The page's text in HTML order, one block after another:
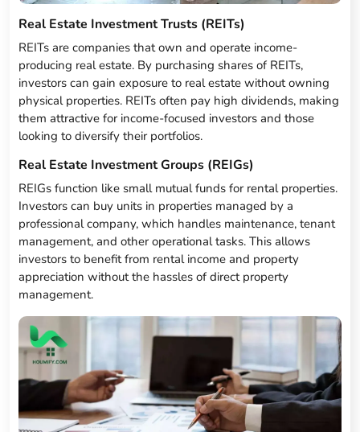
Real Estate Investment Trusts (REITs)
REITs are companies that own and operate income-
producing real estate. By purchasing shares of REITs,
investors can gain exposure to real estate without owning
physical properties. REITs often pay high dividends, making
them attractive for income-focused investors and those
looking to diversify their portfolios.
Real Estate Investment Groups (REIGs)
REIGs function like small mutual funds for rental properties.
Investors can buy units in properties managed by a
professional company, which handles maintenance, tenant
management, and other operational tasks. This allows
investors to benefit from rental income and property
appreciation without the hassles of direct property
management.